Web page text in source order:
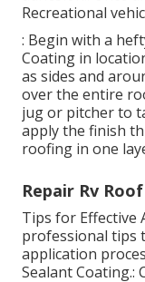
Recreational
: Begin with a
Coating in
as sides and
over the entire
jug or pitcher to
apply the finish
roofing in one
Repair Rv
Tips for Effective
professional tips
application
Sealant Coating.: